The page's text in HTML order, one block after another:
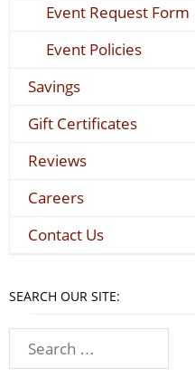
Event Request Form
Event Policies
Savings
Gift Certificates
Reviews
Careers
Contact Us
SEARCH OUR SITE: